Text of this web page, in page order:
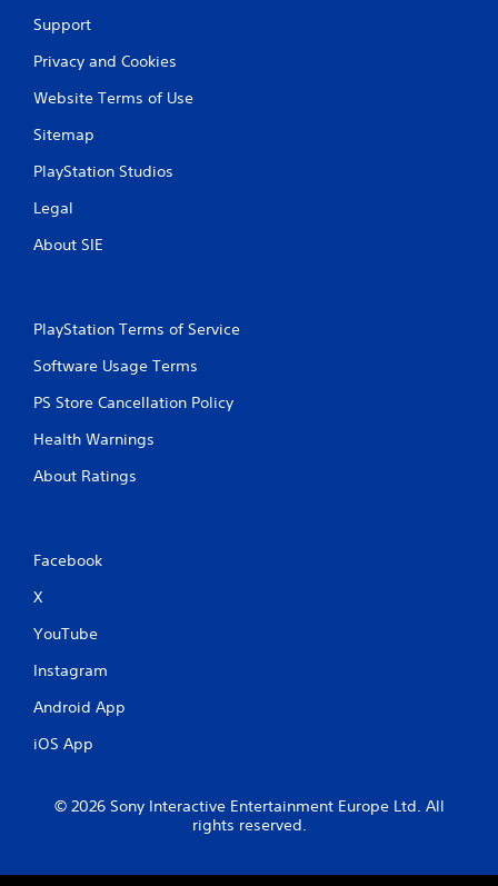
Support
Privacy and Cookies
Website Terms of Use
Sitemap
PlayStation Studios
Legal
About SIE
PlayStation Terms of Service
Software Usage Terms
PS Store Cancellation Policy
Health Warnings
About Ratings
Facebook
X
YouTube
Instagram
Android App
iOS App
© 2026 Sony Interactive Entertainment Europe Ltd. All
rights reserved.